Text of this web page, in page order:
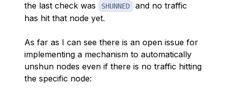
the last check was
SHUNNED
and no traffic
has hit that node yet.
As far as I can see there is an open issue for
implementing a mechanism to automatically
unshun nodes even if there is no traffic hitting
the specific node: